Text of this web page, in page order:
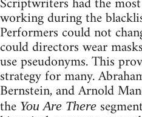
working during the
Performers could not
could directors wear
use pseudonyms. This
strategy for many.
Bernstein, and Arnold
the You Are There